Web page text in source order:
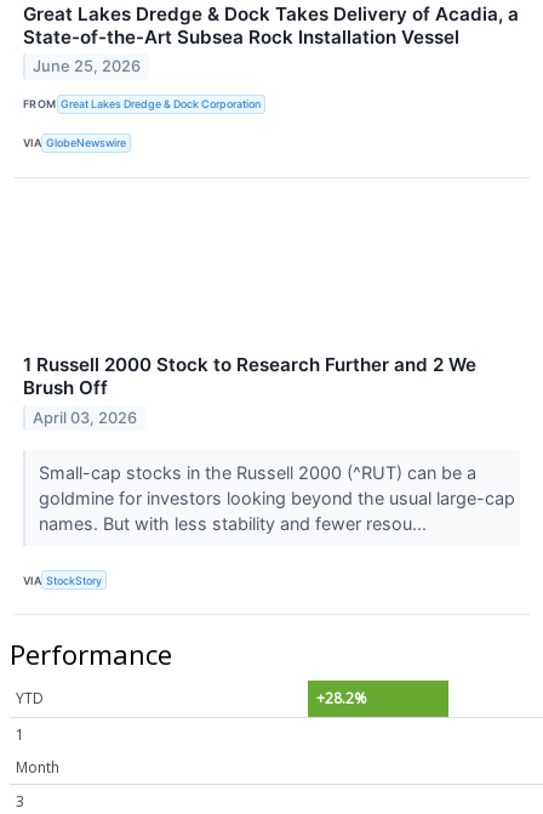
Great Lakes Dredge & Dock Takes Delivery of Acadia, a
State-of-the-Art Subsea Rock Installation Vessel
June 25, 2026
FROM Great Lakes Dredge & Dock Corporation
VIA GlobeNewswire
1 Russell 2000 Stock to Research Further and 2 We
Brush Off
April 03, 2026
Small-cap stocks in the Russell 2000 (^RUT) can be a
goldmine for investors looking beyond the usual large-cap
names. But with less stability and fewer resou...
VIA StockStory
Performance
YTD
+28.2%
1
Month
3